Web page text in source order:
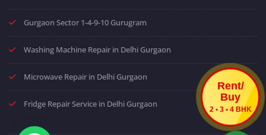
Rent/
Buy
2 • 3 • 4 BHK
Gurgaon Sector 1-4-9-10 Gurugram
Washing Machine Repair in Delhi Gurgaon
Microwave Repair in Delhi Gurgaon
Fridge Repair Service in Delhi Gurgaon